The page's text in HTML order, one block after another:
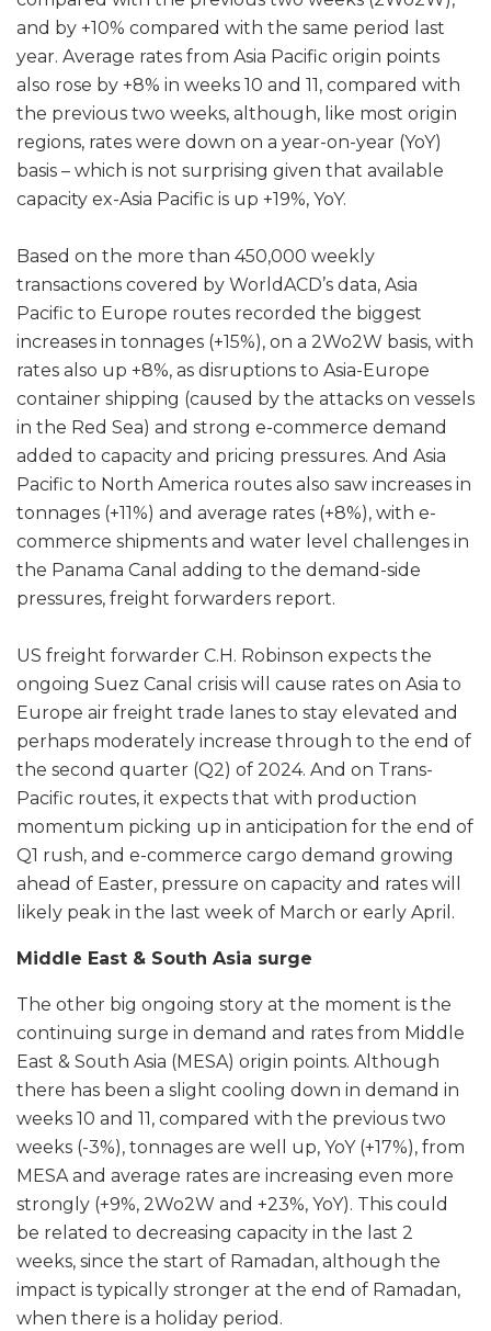
and by +10% compared with the same period last
year. Average rates from Asia Pacific origin points
also rose by +8% in weeks 10 and 11, compared with
the previous two weeks, although, like most origin
regions, rates were down on a year-on-year (YoY)
basis – which is not surprising given that available
capacity ex-Asia Pacific is up +19%, YoY.
Based on the more than 450,000 weekly
transactions covered by WorldACD’s data, Asia
Pacific to Europe routes recorded the biggest
increases in tonnages (+15%), on a 2Wo2W basis, with
rates also up +8%, as disruptions to Asia-Europe
container shipping (caused by the attacks on vessels
in the Red Sea) and strong e-commerce demand
added to capacity and pricing pressures. And Asia
Pacific to North America routes also saw increases in
tonnages (+11%) and average rates (+8%), with e-
commerce shipments and water level challenges in
the Panama Canal adding to the demand-side
pressures, freight forwarders report.
US freight forwarder C.H. Robinson expects the
ongoing Suez Canal crisis will cause rates on Asia to
Europe air freight trade lanes to stay elevated and
perhaps moderately increase through to the end of
the second quarter (Q2) of 2024. And on Trans-
Pacific routes, it expects that with production
momentum picking up in anticipation for the end of
Q1 rush, and e-commerce cargo demand growing
ahead of Easter, pressure on capacity and rates will
likely peak in the last week of March or early April.
Middle East & South Asia surge
The other big ongoing story at the moment is the
continuing surge in demand and rates from Middle
East & South Asia (MESA) origin points. Although
there has been a slight cooling down in demand in
weeks 10 and 11, compared with the previous two
weeks (-3%), tonnages are well up, YoY (+17%), from
MESA and average rates are increasing even more
strongly (+9%, 2Wo2W and +23%, YoY). This could
be related to decreasing capacity in the last 2
weeks, since the start of Ramadan, although the
impact is typically stronger at the end of Ramadan,
when there is a holiday period.